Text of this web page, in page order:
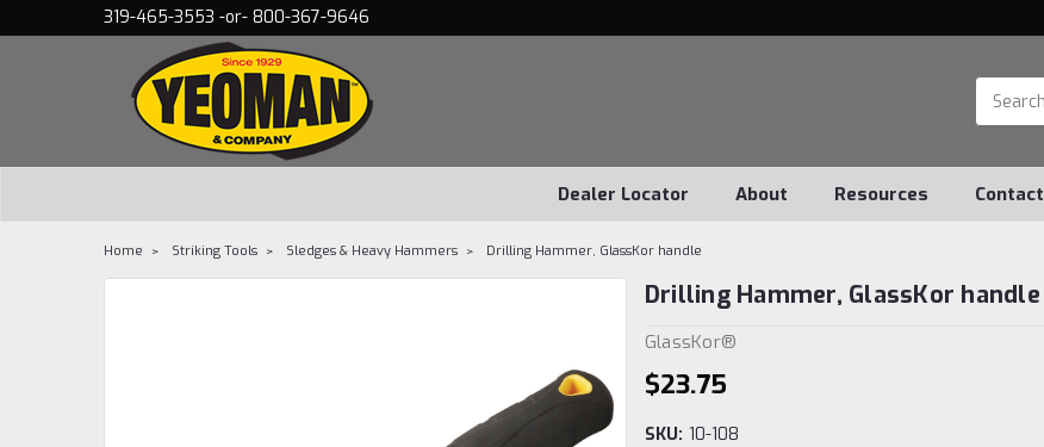
319-465-3553 -or- 800-367-9646
Dealer Locator About Resources Contact
Home Striking Tools Sledges & Heavy Hammers Drilling Hammer, GlassKor handle
Drilling Hammer, GlassKor handle
GlassKor®
$23.75
SKU: 10-108